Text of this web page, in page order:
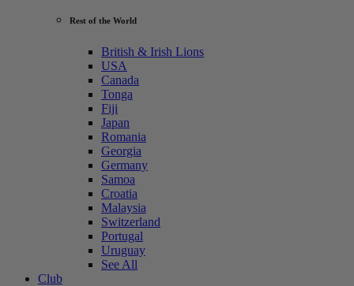
Rest of the World
British & Irish Lions
USA
Canada
Tonga
Fiji
Japan
Romania
Georgia
Germany
Samoa
Croatia
Malaysia
Switzerland
Portugal
Uruguay
See All
Club